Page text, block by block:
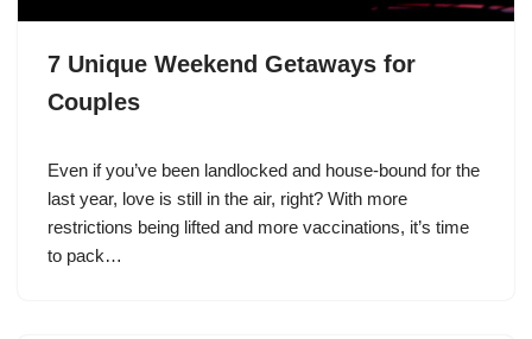
7 Unique Weekend Getaways for
Couples
Even if you’ve been landlocked and house-bound for the
last year, love is still in the air, right? With more
restrictions being lifted and more vaccinations, it’s time
to pack…